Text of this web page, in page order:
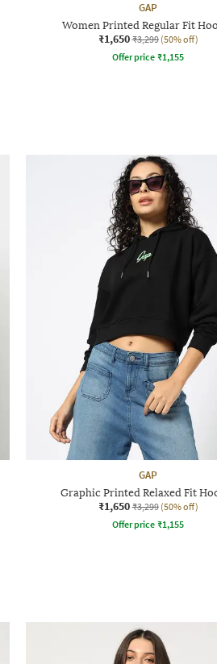
GAP
Women Printed Regular Fit
₹1,650 ₹3,299 (50% off)
Offer price ₹1,155
GAP
Graphic Printed Relaxed Fit
₹1,650 ₹3,299 (50% off)
Offer price ₹1,155